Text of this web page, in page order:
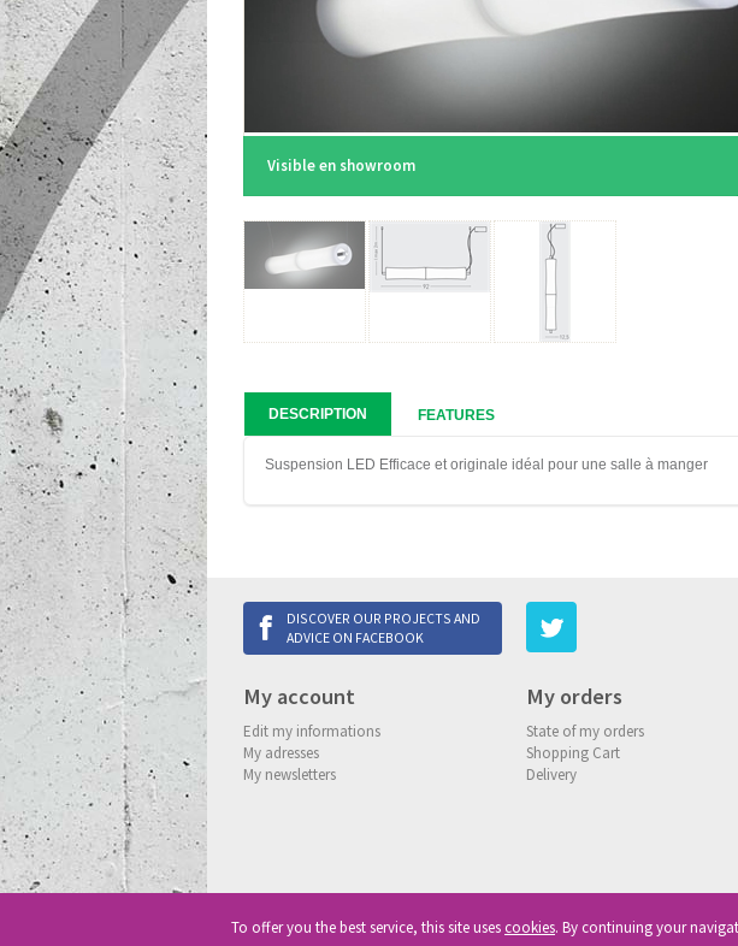
Visible en showroom
DESCRIPTION FEATURES
Suspension LED Efficace et originale idéal pour une salle à manger
DISCOVER OUR PROJECTS AND
ADVICE ON FACEBOOK
My account
Edit my informations
My adresses
My newsletters
My orders
State of my orders
Shopping Cart
Delivery
Copyright© 2013-2026 Delneo.All rights reserved|Privacy|Cookies
To offer you the best service, this site uses cookies. By continuing your